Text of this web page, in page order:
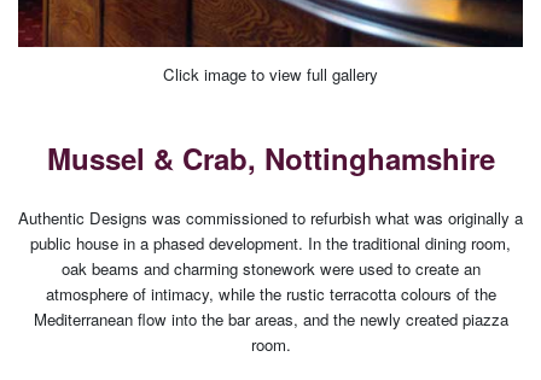
Click image to view full gallery
Mussel & Crab, Nottinghamshire
Authentic Designs was commissioned to refurbish what was originally a
public house in a phased development. In the traditional dining room,
oak beams and charming stonework were used to create an
atmosphere of intimacy, while the rustic terracotta colours of the
Mediterranean flow into the bar areas, and the newly created piazza
room.